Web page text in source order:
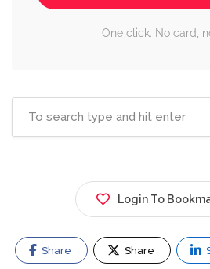
One click. No card,
Login To
Share Share